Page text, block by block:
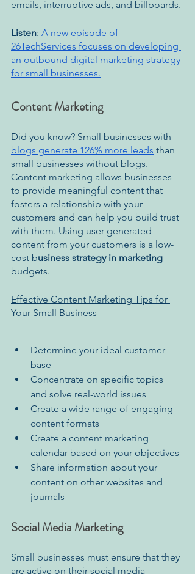
emails, interruptive ads, and billboards.
Listen: A new episode of
26TechServices focuses on developing
an outbound digital marketing strategy
for small businesses.
Content Marketing
Did you know? Small businesses with
blogs generate 126% more leads than
small businesses without blogs.
Content marketing allows businesses
to provide meaningful content that
fosters a relationship with your
customers and can help you build trust
with them. Using user-generated
content from your customers is a low-
cost business strategy in marketing
budgets.
Effective Content Marketing Tips for
Your Small Business
Determine your ideal customer
base
Concentrate on specific topics
and solve real-world issues
Create a wide range of engaging
content formats
Create a content marketing
calendar based on your objectives
Share information about your
content on other websites and
journals
Social Media Marketing
Small businesses must ensure that they
are active on their social media